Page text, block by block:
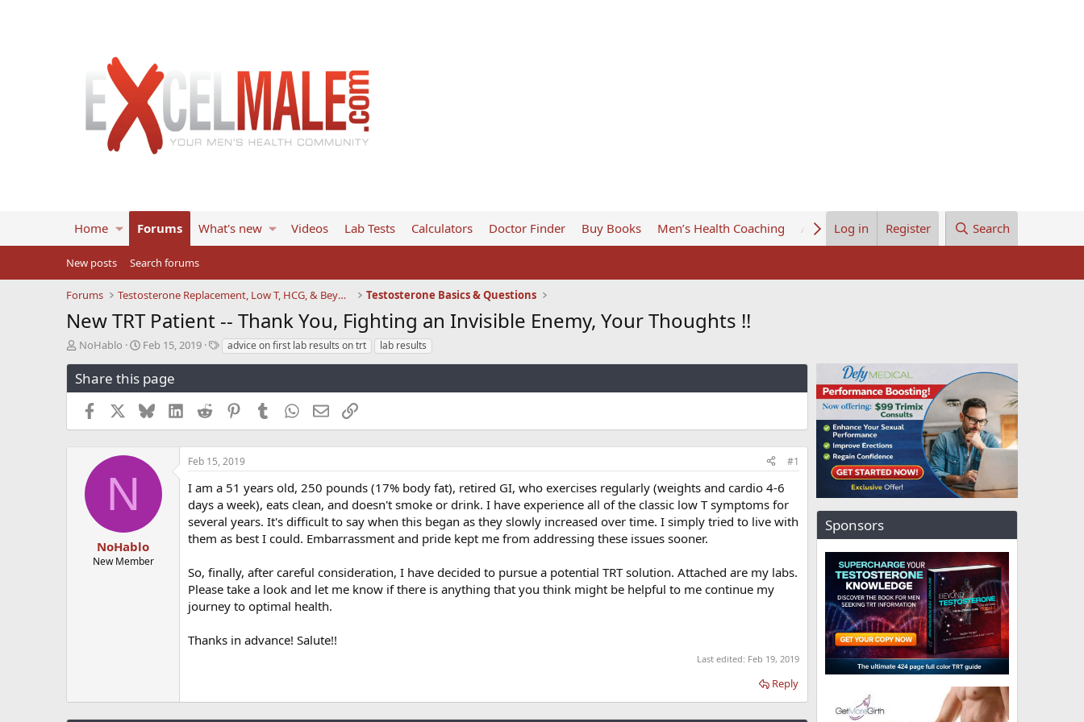
Home Forums What's new Videos Lab Tests Calculators Doctor Finder Buy Books Men’s Health Coaching About UsLog in Register Search
New posts Search forums
Forums Testosterone Replacement, Low T, HCG, & Beyond Testosterone Basics & Questions
New TRT Patient -- Thank You, Fighting an Invisible Enemy, Your Thoughts !!
T
r
e
s
NoHablo
S
a
r
t
d
a
e
Feb 15, 2019
Tadvice on first lab results on trt lab results
Share this page
Facebook BlueskyLinkedInReddit PinterestTumblrWhatsApp
EmailLink
N
NoHablo
New Member
Feb 15, 2019 #1
I am a 51 years old, 250 pounds (17% body fat), retired GI, who exercises regularly (weights and cardio 4-6
days a week), eats clean, and doesn't smoke or drink. I have experience all of the classic low T symptoms for
several years. It's difficult to say when this began as they slowly increased over time. I simply tried to live with
them as best I could. Embarrassment and pride kept me from addressing these issues sooner.
So, finally, after careful consideration, I have decided to pursue a potential TRT solution. Attached are my labs.
Please take a look and let me know if there is anything that you think might be helpful to me continue my
journey to optimal health.
Thanks in advance! Salute!!
Last edited: Feb 19, 2019
Reply
Sponsors